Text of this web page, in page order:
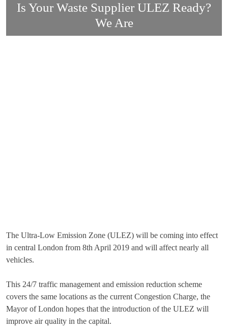
Is Your Waste Supplier ULEZ Ready?
We Are
The Ultra-Low Emission Zone (ULEZ) will be coming into effect
in central London from 8th April 2019 and will affect nearly all
vehicles.
This 24/7 traffic management and emission reduction scheme
covers the same locations as the current Congestion Charge, the
Mayor of London hopes that the introduction of the ULEZ will
improve air quality in the capital.